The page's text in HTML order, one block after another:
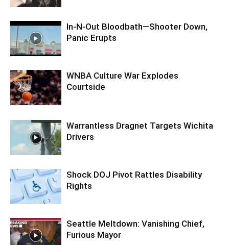
In-N-Out Bloodbath—Shooter Down,
Panic Erupts
WNBA Culture War Explodes
Courtside
Warrantless Dragnet Targets Wichita
Drivers
Shock DOJ Pivot Rattles Disability
Rights
Seattle Meltdown: Vanishing Chief,
Furious Mayor